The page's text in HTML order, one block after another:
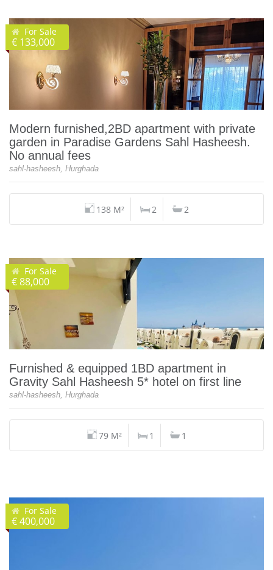
For Sale
€ 133,000
Modern furnished,2BD apartment with private
garden in Paradise Gardens Sahl Hasheesh.
No annual fees
sahl-hasheesh, Hurghada
138 M² 2 2
For Sale
€ 88,000
Furnished & equipped 1BD apartment in
Gravity Sahl Hasheesh 5* hotel on first line
sahl-hasheesh, Hurghada
79 M² 1 1
For Sale
€ 400,000